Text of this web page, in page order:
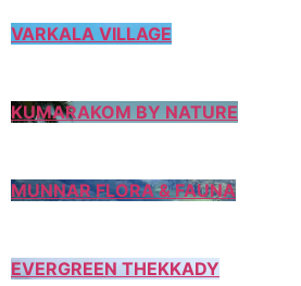
VARKALA VILLAGE
KUMARAKOM BY NATURE
MUNNAR FLORA & FAUNA
EVERGREEN THEKKADY